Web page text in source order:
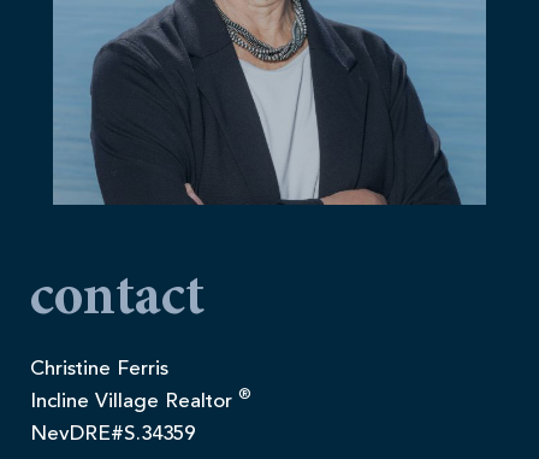
contact
Christine Ferris
Incline Village Realtor ®
NevDRE#S.34359